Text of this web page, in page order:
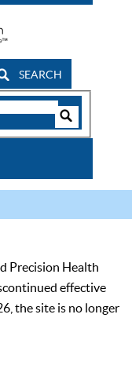
SEARCH
Precision Health
effective
the site is no longer